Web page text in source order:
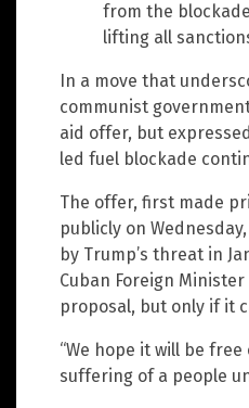
from the
lifting all
In a move that
communist
aid offer, but
led fuel blockade
The offer, first made
publicly on
by Trump’s threat in
Cuban Foreign
proposal, but only if it
“We hope it will be
suffering of a people